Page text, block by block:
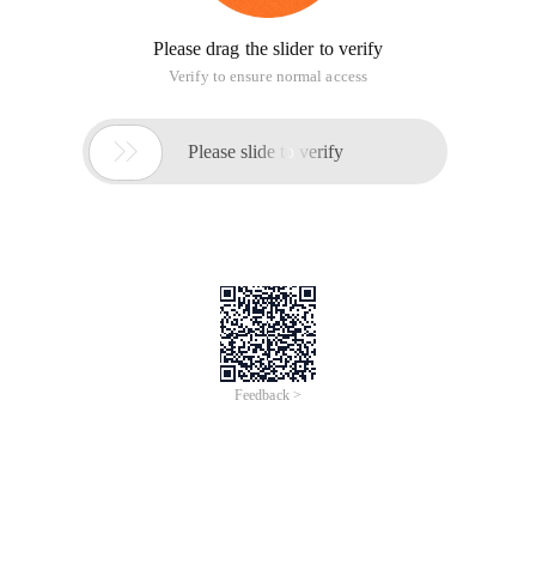
Please drag the slider to verify
Verify to ensure normal access
 Please slide to verify
Feedback >